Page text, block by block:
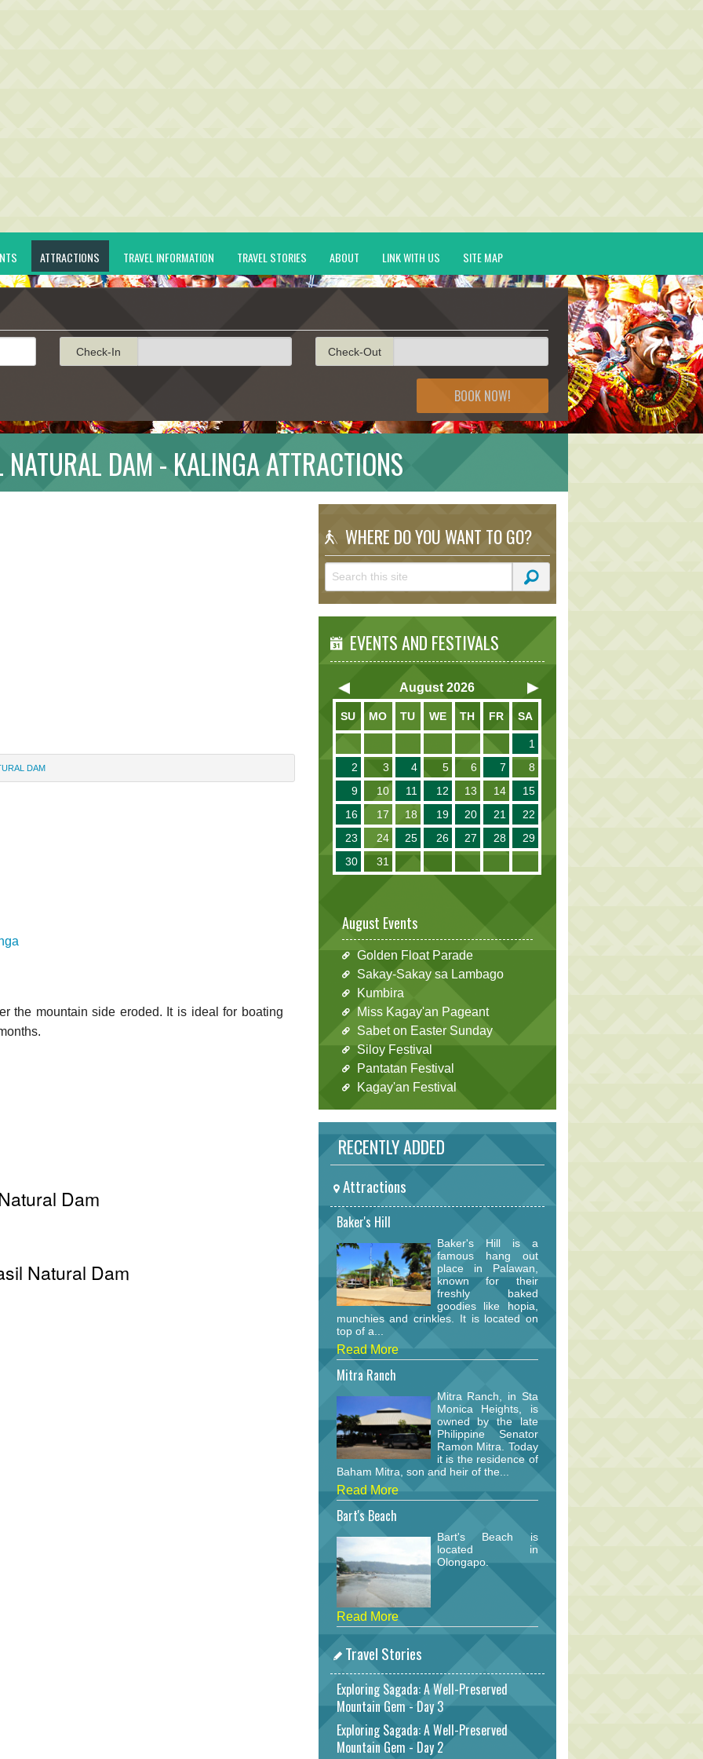
ATTRACTIONS TRAVEL INFORMATION TRAVEL STORIES ABOUT LINK WITH US SITE MAP
Check-In Check-Out
BOOK NOW!
NATURAL DAM - KALINGA ATTRACTIONS
DAM
the mountain side eroded. It is ideal for boating
Dam
Natural Dam
WHERE DO YOU WANT TO GO?
EVENTS AND FESTIVALS
August 2026
SU MO TU WE TH FR SA
1
2
3 4 5 6 7
8
9
10 11 12 13 14
15
16
17 18 19 20 21
22
23
24 25 26 27 28
29
30
31
August Events
Golden Float Parade
Sakay-Sakay sa Lambago
Kumbira
Miss Kagay'an Pageant
Sabet on Easter Sunday
Siloy Festival
Pantatan Festival
Kagay'an Festival
RECENTLY ADDED
Attractions
Baker's Hill
Baker's Hill is a
famous hang out
place in Palawan,
known for their
freshly baked
goodies like hopia,
munchies and crinkles. It is located on
top of a...
Read More
Mitra Ranch
Mitra Ranch, in Sta
Monica Heights, is
owned by the late
Philippine Senator
Ramon Mitra. Today
it is the residence of
Baham Mitra, son and heir of the...
Read More
Bart's Beach
Bart's Beach is
located in
Olongapo.
Read More
Travel Stories
Exploring Sagada: A Well-Preserved
Mountain Gem - Day 3
Exploring Sagada: A Well-Preserved
Mountain Gem - Day 2